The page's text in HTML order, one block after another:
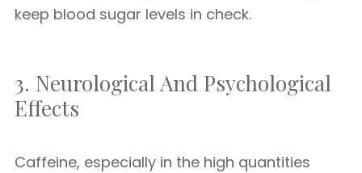
keep blood sugar levels in check.
3. Neurological And Psychological
Effects
Caffeine, especially in the high quantities